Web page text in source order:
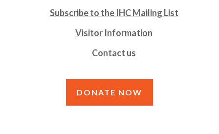
Subscribe to the IHC Mailing List
Visitor Information
Contact us
DONATE NOW